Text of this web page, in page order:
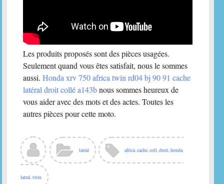
Les produits proposés sont des pièces usagées.
Seulement quand vous êtes satisfait, nous le sommes
aussi.Honda xrv 750 africa twin rd04 bj 90 91 cache
latéral droit collé a143bnous sommes heureux de
vous aider avec des mots et des actes. Toutes les
autres pièces pour cette moto.
latral africa,cache,coll,droit,honda,
latral,twin